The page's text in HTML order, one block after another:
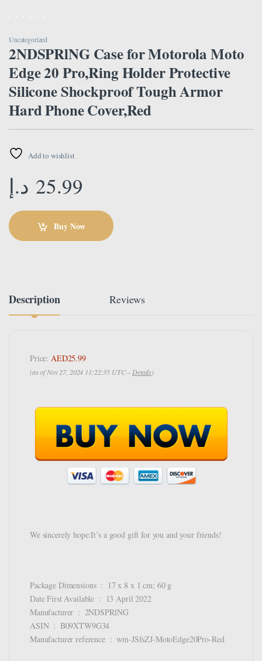
Uncategorized
2NDSPRlNG Case for Motorola Moto
Edge 20 Pro,Ring Holder Protective
Silicone Shockproof Tough Armor
Hard Phone Cover,Red
Add to wishlist
25.99 د.إ
Buy Now
Description Reviews
Price:AED25.99
(as of Nov 27, 2024 11:22:35 UTC –Details)
We sincerely hope:It’s a good gift for you and your friends!
Package Dimensions ‏ : ‎ 17 x 8 x 1 cm; 60 g
Date First Available ‏ : ‎ 13 April 2022
Manufacturer ‏ : ‎ 2NDSPRlNG
ASIN ‏ : ‎ B09XTW9G34
Manufacturer reference ‏ : ‎ wm-JSfsZJ-MotoEdge20Pro-Red